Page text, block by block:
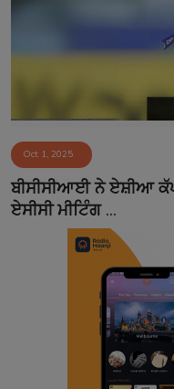
Sponsors
Event
Contact
Oct 1, 2025
ਬੀਸੀਸੀਆਈ ਨੇ ਏਸ਼ੀਆ
ਏਸੀਸੀ ਮੀਟਿੰਗ ...